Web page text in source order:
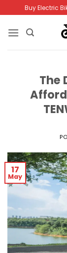
to
content
Buy Electric
The
17
May